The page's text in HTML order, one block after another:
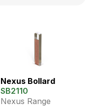
Nexus Bollard
SB2110
Nexus Range